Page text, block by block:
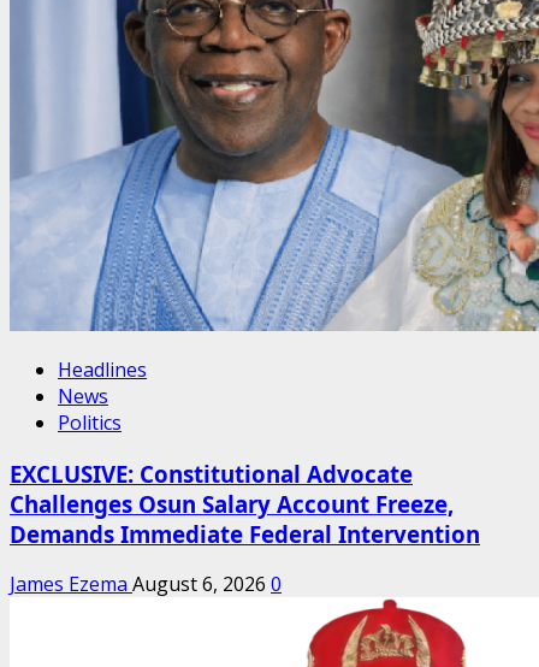
Headlines
News
Politics
EXCLUSIVE: Constitutional Advocate
Challenges Osun Salary Account Freeze,
Demands Immediate Federal Intervention
James Ezema August 6, 2026 0